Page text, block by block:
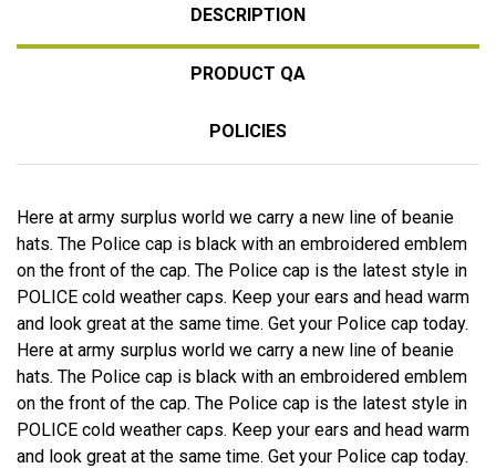
DESCRIPTION
PRODUCT QA
POLICIES
Here at army surplus world we carry a new line of beanie
hats. The Police cap is black with an embroidered emblem
on the front of the cap. The Police cap is the latest style in
POLICE cold weather caps. Keep your ears and head warm
and look great at the same time. Get your Police cap today.
Here at army surplus world we carry a new line of beanie
hats. The Police cap is black with an embroidered emblem
on the front of the cap. The Police cap is the latest style in
POLICE cold weather caps. Keep your ears and head warm
and look great at the same time. Get your Police cap today.